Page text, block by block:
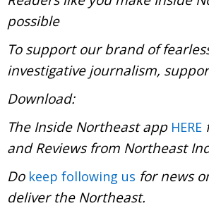
possible
To support our brand of
investigative journalism,
The Inside Northeast app HERE
and Reviews from Northeast
Do keep following us for news
deliver the Northeast.